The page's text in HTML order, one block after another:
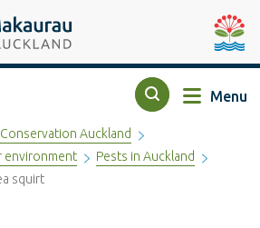
Conservation Auckland
Search Menu
Auckland
environment
Pests in Auckland
squirt